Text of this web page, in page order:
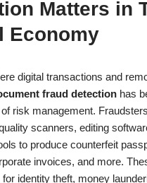
Matters in
Economy
digital transactions and
fraud detection has
risk management.
scanners, editing
to produce counterfeit
invoices, and more.
identity theft, money